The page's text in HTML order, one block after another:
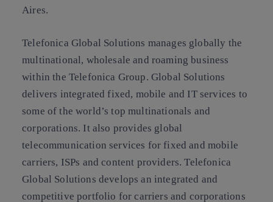
Aires.
Telefonica Global Solutions manages globally the
multinational, wholesale and roaming business
within the Telefonica Group. Global Solutions
delivers integrated fixed, mobile and IT services to
some of the world’s top multinationals and
corporations. It also provides global
telecommunication services for fixed and mobile
carriers, ISPs and content providers. Telefonica
Global Solutions develops an integrated and
competitive portfolio for carriers and corporations